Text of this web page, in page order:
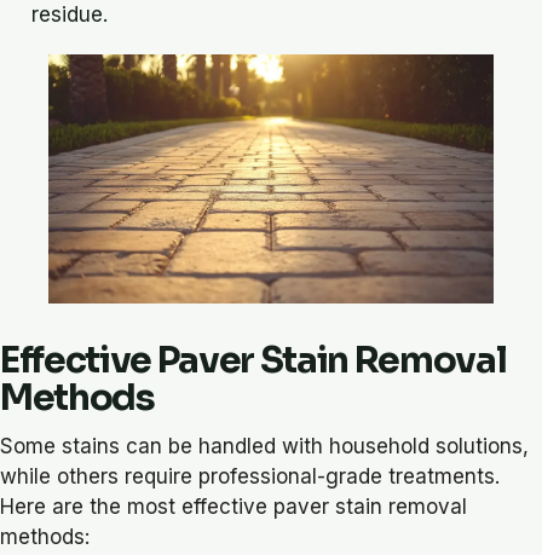
residue.
Effective Paver Stain Removal
Methods
Some stains can be handled with household solutions,
while others require professional-grade treatments.
Here are the most effective paver stain removal
methods: